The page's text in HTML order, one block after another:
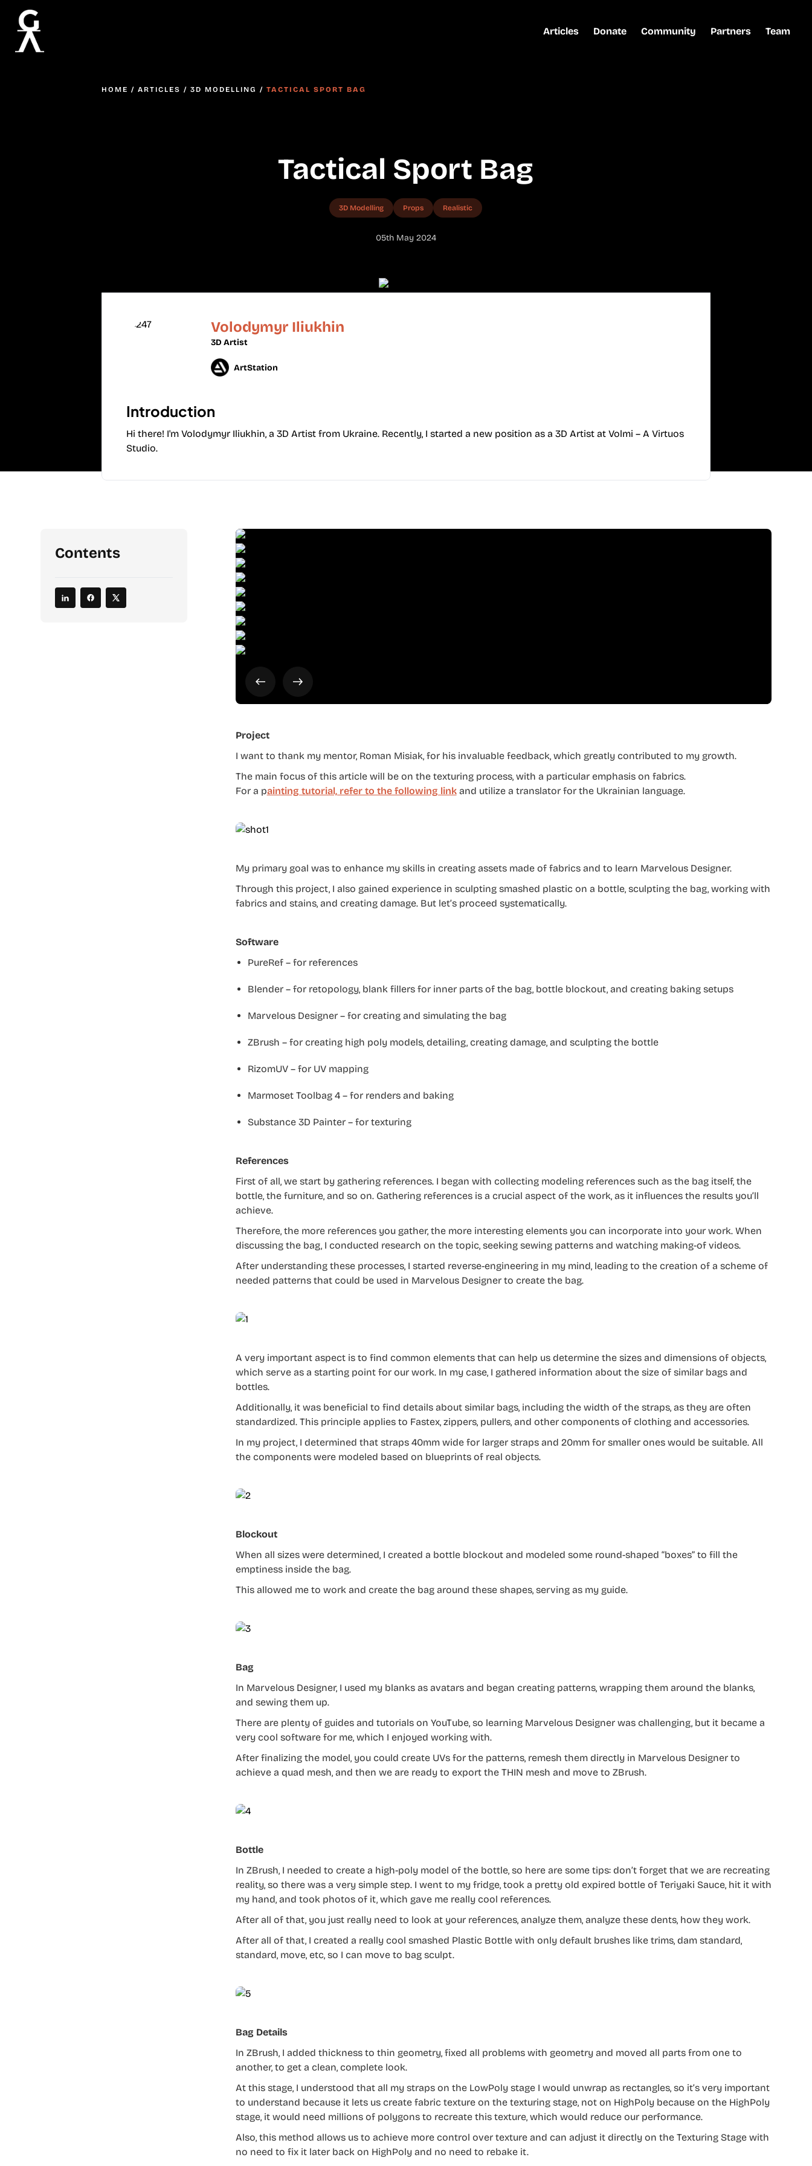
Articles Donate Community Partners Team
HOME / ARTICLES / 3D MODELLING / TACTICAL SPORT BAG
Tactical Sport Bag
3D Modelling Props Realistic
05th May 2024
Volodymyr Iliukhin
3D Artist
ArtStation
Introduction
Hi there! I'm Volodymyr Iliukhin, a 3D Artist from Ukraine. Recently, I started a new position as a 3D Artist at Volmi – A Virtuos
Studio.
Contents
Project
I want to thank my mentor, Roman Misiak, for his invaluable feedback, which greatly contributed to my growth.
The main focus of this article will be on the texturing process, with a particular emphasis on fabrics.
For a painting tutorial, refer to the following linkand utilize a translator for the Ukrainian language.
My primary goal was to enhance my skills in creating assets made of fabrics and to learn Marvelous Designer.
Through this project, I also gained experience in sculpting smashed plastic on a bottle, sculpting the bag, working with
fabrics and stains, and creating damage. But let’s proceed systematically.
Software
PureRef – for references
Blender – for retopology, blank fillers for inner parts of the bag, bottle blockout, and creating baking setups
Marvelous Designer – for creating and simulating the bag
ZBrush – for creating high poly models, detailing, creating damage, and sculpting the bottle
RizomUV – for UV mapping
Marmoset Toolbag 4 – for renders and baking
Substance 3D Painter – for texturing
References
First of all, we start by gathering references. I began with collecting modeling references such as the bag itself, the
bottle, the furniture, and so on. Gathering references is a crucial aspect of the work, as it influences the results you’ll
achieve.
Therefore, the more references you gather, the more interesting elements you can incorporate into your work. When
discussing the bag, I conducted research on the topic, seeking sewing patterns and watching making-of videos.
After understanding these processes, I started reverse-engineering in my mind, leading to the creation of a scheme of
needed patterns that could be used in Marvelous Designer to create the bag.
A very important aspect is to find common elements that can help us determine the sizes and dimensions of objects,
which serve as a starting point for our work. In my case, I gathered information about the size of similar bags and
bottles.
Additionally, it was beneficial to find details about similar bags, including the width of the straps, as they are often
standardized. This principle applies to Fastex, zippers, pullers, and other components of clothing and accessories.
In my project, I determined that straps 40mm wide for larger straps and 20mm for smaller ones would be suitable. All
the components were modeled based on blueprints of real objects.
Blockout
When all sizes were determined, I created a bottle blockout and modeled some round-shaped “boxes” to fill the
emptiness inside the bag.
This allowed me to work and create the bag around these shapes, serving as my guide.
Bag
In Marvelous Designer, I used my blanks as avatars and began creating patterns, wrapping them around the blanks,
and sewing them up.
There are plenty of guides and tutorials on YouTube, so learning Marvelous Designer was challenging, but it became a
very cool software for me, which I enjoyed working with.
After finalizing the model, you could create UVs for the patterns, remesh them directly in Marvelous Designer to
achieve a quad mesh, and then we are ready to export the THIN mesh and move to ZBrush.
Bottle
In ZBrush, I needed to create a high-poly model of the bottle, so here are some tips: don’t forget that we are recreating
reality, so there was a very simple step. I went to my fridge, took a pretty old expired bottle of Teriyaki Sauce, hit it with
my hand, and took photos of it, which gave me really cool references.
After all of that, you just really need to look at your references, analyze them, analyze these dents, how they work.
After all of that, I created a really cool smashed Plastic Bottle with only default brushes like trims, dam standard,
standard, move, etc, so I can move to bag sculpt.
Bag Details
In ZBrush, I added thickness to thin geometry, fixed all problems with geometry and moved all parts from one to
another, to get a clean, complete look.
At this stage, I understood that all my straps on the LowPoly stage I would unwrap as rectangles, so it’s very important
to understand because it lets us create fabric texture on the texturing stage, not on HighPoly because on the HighPoly
stage, it would need millions of polygons to recreate this texture, which would reduce our performance.
Also, this method allows us to achieve more control over texture and can adjust it directly on the Texturing Stage with
no need to fix it later back on HighPoly and no need to rebake it.